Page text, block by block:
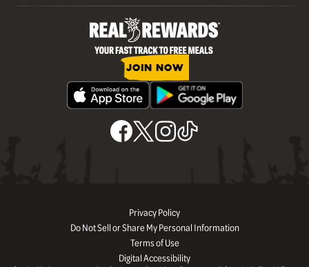
JOIN NOW
Privacy Policy
Do Not Sell or Share My Personal Information
Terms of Use
Digital Accessibility